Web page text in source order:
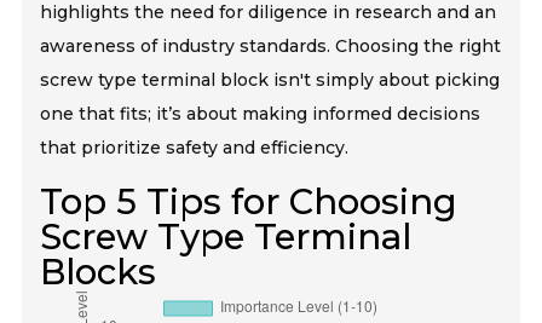
highlights the need for diligence in research and an
awareness of industry standards. Choosing the right
screw type terminal block isn't simply about picking
one that fits; it’s about making informed decisions
that prioritize safety and efficiency.
Top 5 Tips for Choosing
Screw Type Terminal
Blocks